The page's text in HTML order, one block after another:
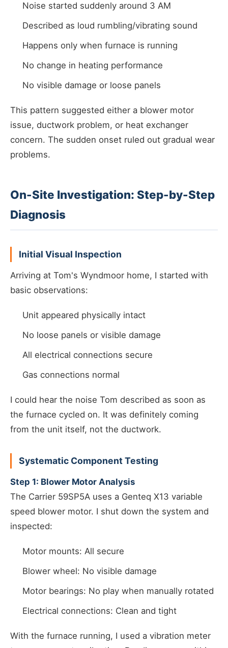
Noise started suddenly around 3 AM
Described as loud rumbling/vibrating sound
Happens only when furnace is running
No change in heating performance
No visible damage or loose panels
This pattern suggested either a blower motor
issue, ductwork problem, or heat exchanger
concern. The sudden onset ruled out gradual wear
problems.
On-Site Investigation: Step-by-Step
Diagnosis
Initial Visual Inspection
Arriving at Tom's Wyndmoor home, I started with
basic observations:
Unit appeared physically intact
No loose panels or visible damage
All electrical connections secure
Gas connections normal
I could hear the noise Tom described as soon as
the furnace cycled on. It was definitely coming
from the unit itself, not the ductwork.
Systematic Component Testing
Step 1: Blower Motor Analysis
The Carrier 59SP5A uses a Genteq X13 variable
speed blower motor. I shut down the system and
inspected:
Motor mounts: All secure
Blower wheel: No visible damage
Motor bearings: No play when manually rotated
Electrical connections: Clean and tight
With the furnace running, I used a vibration meter